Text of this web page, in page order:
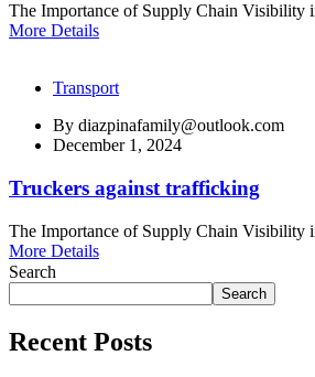
The Importance of Supply Chain Visibility
More Details
Transport
By diazpinafamily@outlook.com
December 1, 2024
Truckers against trafficking
The Importance of Supply Chain Visibility
More Details
Search
Search
Recent Posts